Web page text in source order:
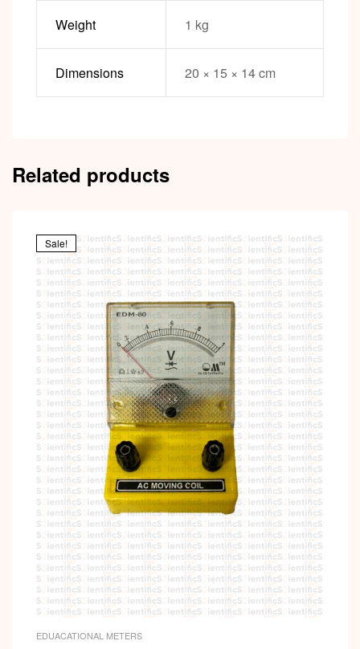
Weight 1 kg
Dimensions 20 × 15 × 14 cm
Related products
Sale!
EDUACATIONAL METERS